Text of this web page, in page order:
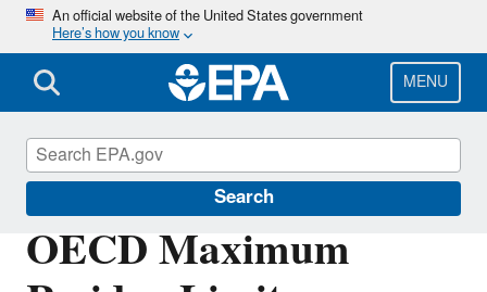
Skip
main
content
An official website of the United States government
Here’s how you know
MENU
Search
OECD Maximum
Pesticide Tolerances